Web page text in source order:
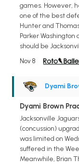
games. However,
one of the best
Hunter and
Parker
should be
Nov 8
Dyami
Dyami Brown
Jacksonville
(concussion)
was limited on
suffered in the
Meanwhile, Brian